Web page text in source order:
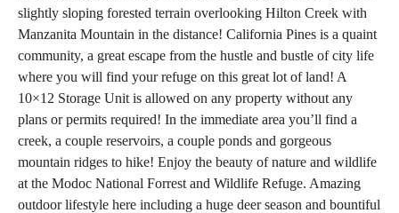
slightly sloping forested terrain overlooking Hilton Creek with
Manzanita Mountain in the distance! California Pines is a quaint
community, a great escape from the hustle and bustle of city life
where you will find your refuge on this great lot of land! A
10×12 Storage Unit is allowed on any property without any
plans or permits required! In the immediate area you’ll find a
creek, a couple reservoirs, a couple ponds and gorgeous
mountain ridges to hike! Enjoy the beauty of nature and wildlife
at the Modoc National Forrest and Wildlife Refuge. Amazing
outdoor lifestyle here including a huge deer season and bountiful